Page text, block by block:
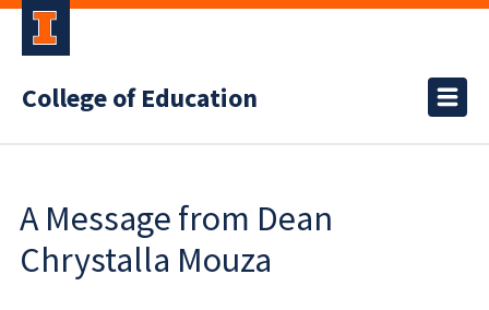
College of Education
A Message from Dean
Chrystalla Mouza